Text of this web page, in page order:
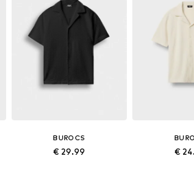
BUROCS
€ 29.99 €